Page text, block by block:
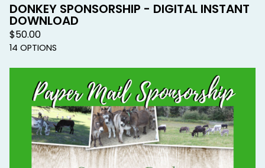
DONKEY SPONSORSHIP - DIGITAL INSTANT
DOWNLOAD
$50.00
14 OPTIONS